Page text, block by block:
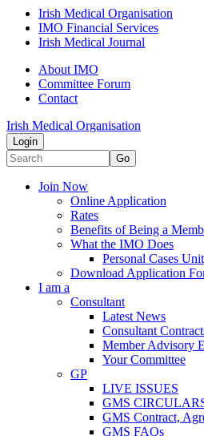
Irish Medical Organisation
IMO Financial Services
Irish Medical Journal
About IMO
Committee Forum
Contact
Irish Medical Organisation
Login
Go
Join Now
Online Application
Rates
Benefits of Being a
What the IMO Does
Personal Cases Unit
Download Application
I am a
Consultant
Latest News
Consultant
Member Advisory
Your Committee
GP
LIVE ISSUES
GMS
GMS Contract,
GMS FAQs